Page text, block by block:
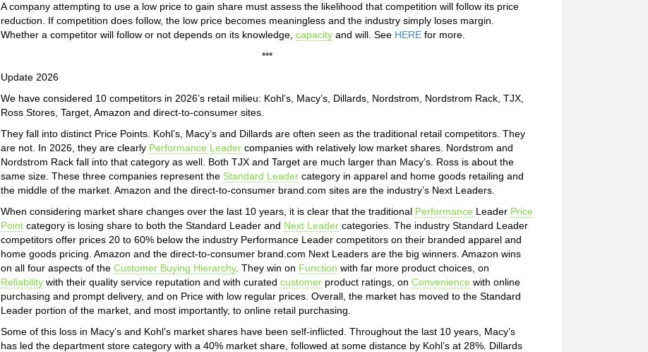
A company attempting to use a low price to gain share must assess the likelihood that competition will follow its price
reduction. If competition does follow, the low price becomes meaningless and the industry simply loses margin.
Whether a competitor will follow or not depends on its knowledge, capacity and will. See HERE for more.
***
Update 2026
We have considered 10 competitors in 2026’s retail milieu: Kohl’s, Macy’s, Dillards, Nordstrom, Nordstrom Rack, TJX,
Ross Stores, Target, Amazon and direct-to-consumer sites.
They fall into distinct Price Points. Kohl’s, Macy’s and Dillards are often seen as the traditional retail competitors. They
are not. In 2026, they are clearly Performance Leader companies with relatively low market shares. Nordstrom and
Nordstrom Rack fall into that category as well. Both TJX and Target are much larger than Macy’s. Ross is about the
same size. These three companies represent the Standard Leader category in apparel and home goods retailing and
the middle of the market. Amazon and the direct-to-consumer brand.com sites are the industry’s Next Leaders.
When considering market share changes over the last 10 years, it is clear that the traditional Performance Leader Price
Point category is losing share to both the Standard Leader and Next Leader categories. The industry Standard Leader
competitors offer prices 20 to 60% below the industry Performance Leader competitors on their branded apparel and
home goods pricing. Amazon and the direct-to-consumer brand.com Next Leaders are the big winners. Amazon wins
on all four aspects of the Customer Buying Hierarchy. They win on Function with far more product choices, on
Reliability with their quality service reputation and with curated customer product ratings, on Convenience with online
purchasing and prompt delivery, and on Price with low regular prices. Overall, the market has moved to the Standard
Leader portion of the market, and most importantly, to online retail purchasing.
Some of this loss in Macy’s and Kohl’s market shares have been self-inflicted. Throughout the last 10 years, Macy’s
has led the department store category with a 40% market share, followed at some distance by Kohl’s at 28%. Dillards